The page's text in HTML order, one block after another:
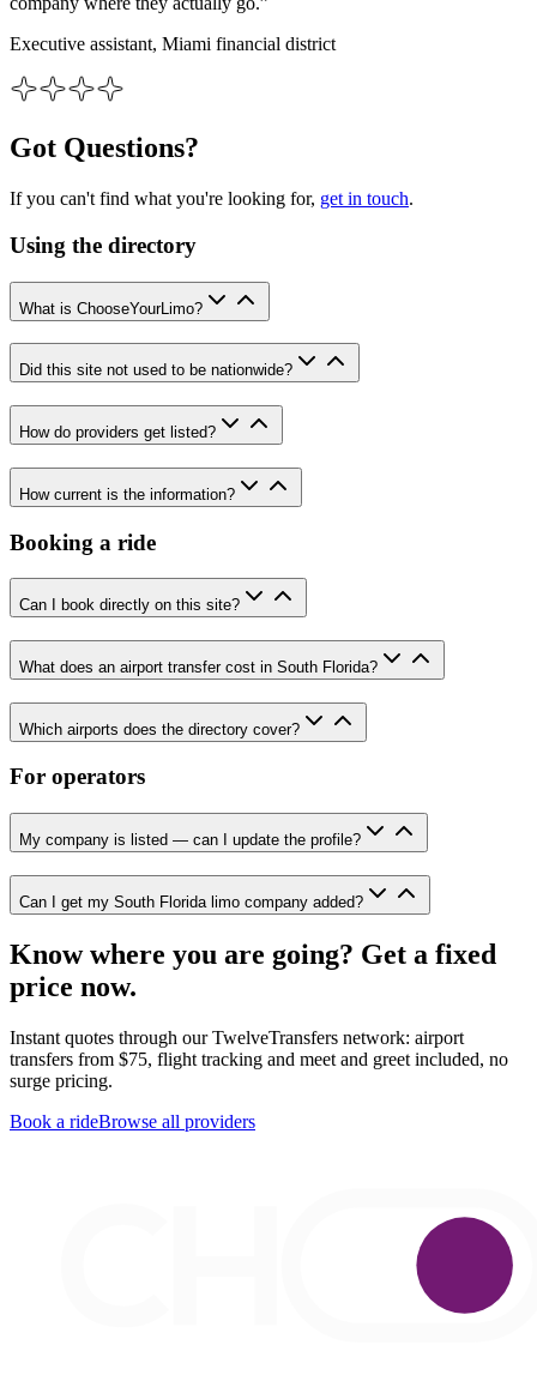
Executive assistant, Miami financial district
Got Questions?
If you can't find what you're looking for, get in touch.
Using the directory
What is ChooseYourLimo?
Did this site not used to be nationwide?
How do providers get listed?
How current is the information?
Booking a ride
Can I book directly on this site?
What does an airport transfer cost in South Florida?
Which airports does the directory cover?
For operators
My company is listed — can I update the profile?
Can I get my South Florida limo company added?
Know where you are going? Get a fixed
price now.
Instant quotes through our TwelveTransfers network: airport
transfers from $75, flight tracking and meet and greet included, no
surge pricing.
Book a rideBrowse all providers